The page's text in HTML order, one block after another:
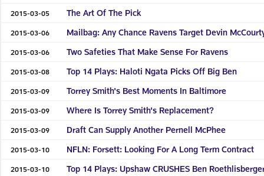
2015-03-05 The Art Of The Pick
2015-03-06 Mailbag: Any Chance Ravens Target Devin
2015-03-06 Two Safeties That Make Sense For Ravens
2015-03-08 Top 14 Plays: Haloti Ngata Picks Off Big Ben
2015-03-09 Torrey Smith's Best Moments In Baltimore
2015-03-09 Where Is Torrey Smith's Replacement?
2015-03-09 Draft Can Supply Another Pernell McPhee
2015-03-10 NFLN: Forsett: Looking For A Long Term Contract
2015-03-10 Top 14 Plays: Upshaw CRUSHES Ben